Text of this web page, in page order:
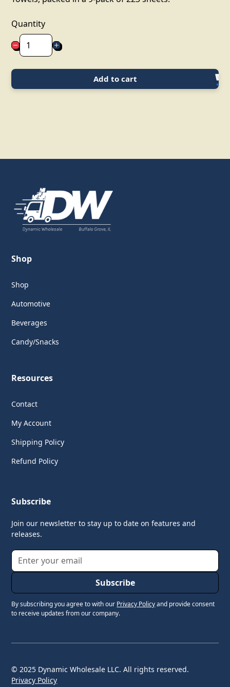
Quantity
Add to cart
Shop
Shop
Automotive
Beverages
Candy/Snacks
Resources
Contact
My Account
Shipping Policy
Refund Policy
Subscribe
Join our newsletter to stay up to date on features and
releases.
By subscribing you agree to with our Privacy Policyand provide consent
to receive updates from our company.
© 2025 Dynamic Wholesale LLC. All rights reserved.
Privacy Policy